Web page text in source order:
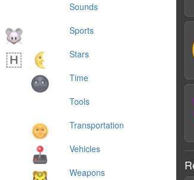
Sounds
Sports
Stars
Time
Tools
Transportation
Vehicles
Weapons